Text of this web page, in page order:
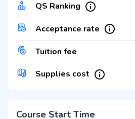
QS Ranking
Acceptance rate
Tuition fee
Supplies cost
Course Start Time